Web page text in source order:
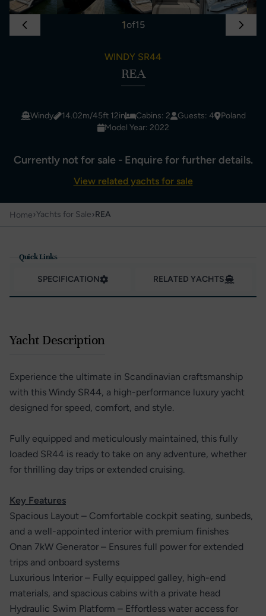
1of15
WINDY SR44
REA
Windy 14.02m/45ft 12in Cabins: 2 Guests: 4
Poland
Model Year: 2022
Currently not for sale - Enquire for further details.
View related yachts for sale
Home›Yachts for Sale›REA
Quick Links
SPECIFICATION RELATED YACHTS
Yacht Description
Experience the ultimate in Scandinavian craftsmanship
with this Windy SR44, a high-performance luxury yacht
designed for speed, comfort, and style.
Fully equipped and meticulously maintained, this fully
loaded SR44 is ready to take on any adventure, whether
for thrilling day trips or extended cruising.
Key Features
Spacious Layout – Comfortable cockpit seating, sunbeds,
and a well-appointed interior with premium finishes
Onan 7kW Generator – Ensures full power for extended
trips and onboard systems
Luxurious Interior – Fully equipped galley, high-end
materials, and spacious cabins with a private head
Hydraulic Swim Platform – Effortless water access for